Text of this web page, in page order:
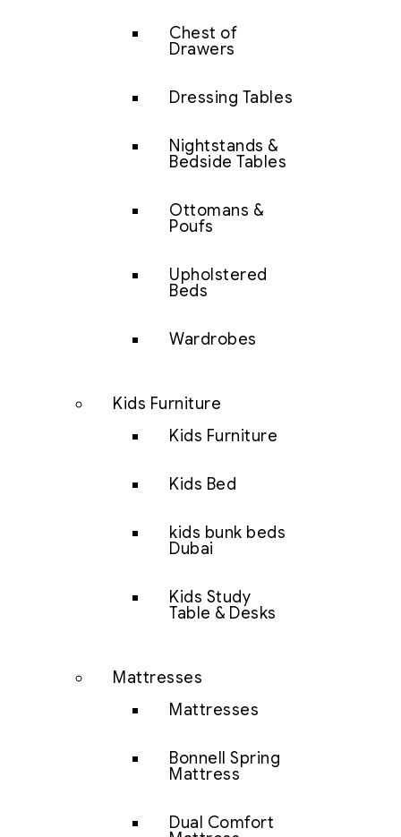
Chest of
Drawers
Dressing Tables
Nightstands &
Bedside Tables
Ottomans &
Poufs
Upholstered
Beds
Wardrobes
Kids Furniture
Kids Furniture
Kids Bed
kids bunk beds
Dubai
Kids Study
Table & Desks
Mattresses
Mattresses
Bonnell Spring
Mattress
Dual Comfort